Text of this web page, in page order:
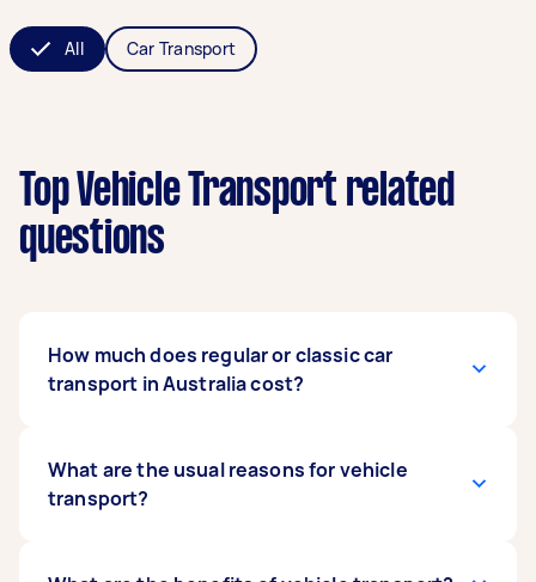
All Car Transport
Top Vehicle Transport related
questions
How much does regular or classic car
transport in Australia cost?
The cost varies depending on several factors,
such as the type, size, and weight of the vehicle
What are the usual reasons for vehicle
transport?